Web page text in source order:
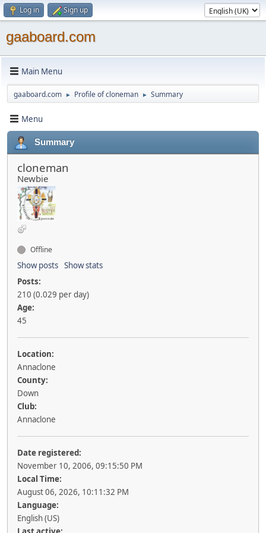
Log in Sign up
gaaboard.com
Main Menu
gaaboard.com ► Profile of cloneman ► Summary
Menu
Summary
cloneman
Newbie
Offline
Show posts Show stats
Posts:
210 (0.029 per day)
Age:
45
Location:
Annaclone
County:
Down
Club:
Annaclone
Date registered:
November 10, 2006, 09:15:50 PM
Local Time:
August 06, 2026, 10:11:32 PM
Language:
English (US)